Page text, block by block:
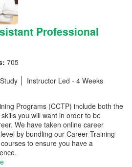
Professional
705
Instructor Led - 4 Weeks
Programs (CCTP) include both the
you will want in order to be
We have taken online career
by bundling our Career Training
to ensure you have a